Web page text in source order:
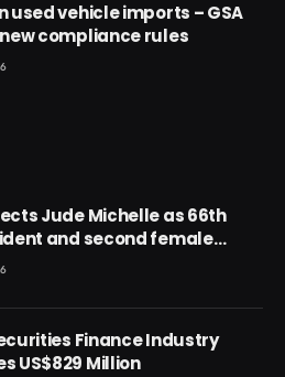
used vehicle imports – GSA
compliance rules
Jude Michelle as 66th
and second female
Finance Industry
US$829 Million